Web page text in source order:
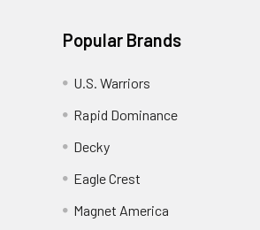
Popular Brands
U.S. Warriors
Rapid Dominance
Decky
Eagle Crest
Magnet America